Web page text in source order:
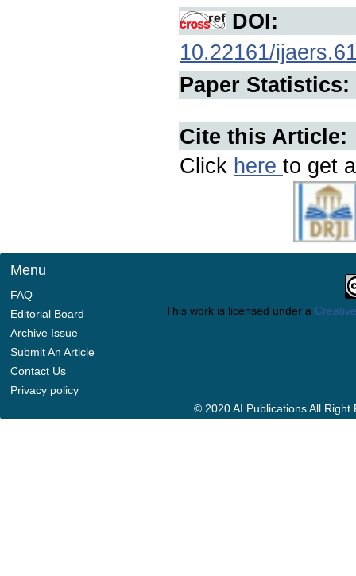
DOI:
10.22161/
Paper Statistics:
Cite this Article:
Click here to get
Menu
FAQ
Editorial Board
Archive Issue
Submit An Article
Contact Us
Privacy policy
This work is licensed under a
© 2020 AI Publications All